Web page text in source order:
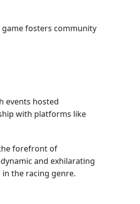
game fosters community
events hosted
with platforms like
forefront of
and exhilarating
the racing genre.